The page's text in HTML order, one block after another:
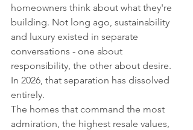
homeowners think about what they're
building. Not long ago, sustainability
and luxury existed in separate
conversations - one about
responsibility, the other about desire.
In 2026, that separation has dissolved
entirely.
The homes that command the most
admiration, the highest resale values,